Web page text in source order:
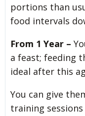
portions than
food intervals
From 1 Year –
a feast; feeding
ideal after this
You can give
training